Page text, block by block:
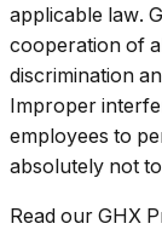
applicable law.
cooperation of
discrimination
Improper
employees to
absolutely not
Read our GHX